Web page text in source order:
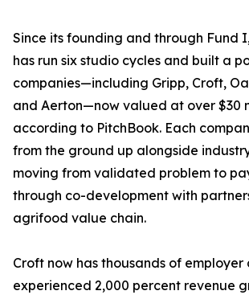
Since its founding and through Fund
has run six studio cycles and built a
companies—including Gripp, Croft,
and Aerton—now valued at over $30
according to PitchBook. Each
from the ground up alongside
moving from validated problem to
through co-development with
agrifood value chain.
Croft now has thousands of employer
experienced 2,000 percent revenue